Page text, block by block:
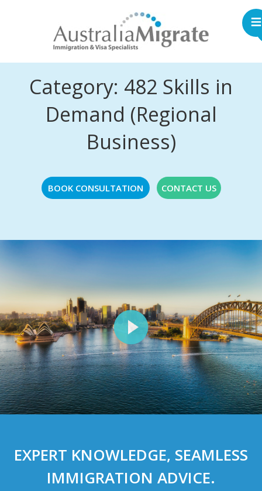
Category: 482 Skills in
Demand (Regional
Business)
BOOK CONSULTATION CONTACT US
EXPERT KNOWLEDGE, SEAMLESS
IMMIGRATION ADVICE.